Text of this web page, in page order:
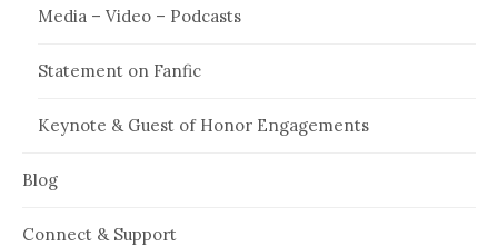
Media – Video – Podcasts
Statement on Fanfic
Keynote & Guest of Honor Engagements
Blog
Connect & Support